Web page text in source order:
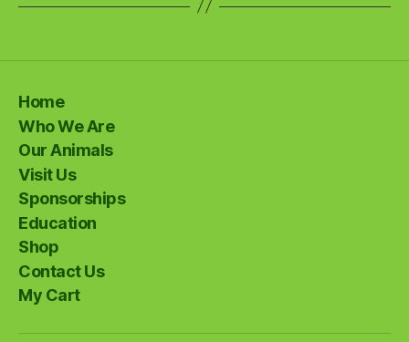
Home
Who We Are
Our Animals
Visit Us
Sponsorships
Education
Shop
Contact Us
My Cart